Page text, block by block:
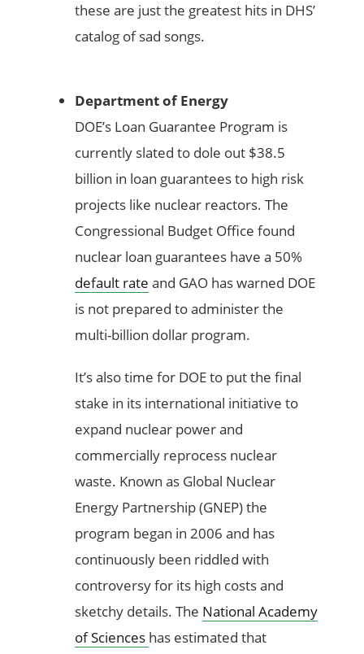
these are just the greatest hits in DHS’
catalog of sad songs.
Department of Energy
DOE’s Loan Guarantee Program is
currently slated to dole out $38.5
billion in loan guarantees to high risk
projects like nuclear reactors. The
Congressional Budget Office found
nuclear loan guarantees have a 50%
default rate and GAO has warned DOE
is not prepared to administer the
multi-billion dollar program.
It’s also time for DOE to put the final
stake in its international initiative to
expand nuclear power and
commercially reprocess nuclear
waste. Known as Global Nuclear
Energy Partnership (GNEP) the
program began in 2006 and has
continuously been riddled with
controversy for its high costs and
sketchy details. The National Academy
of Sciences has estimated that